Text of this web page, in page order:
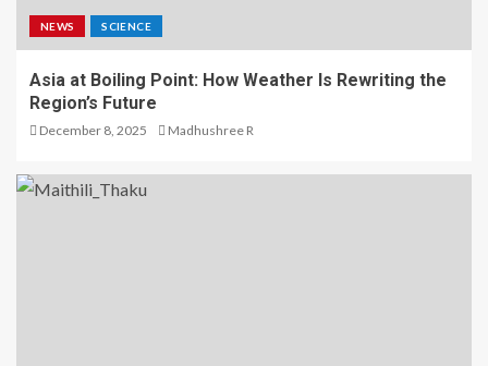
NEWS SCIENCE
Asia at Boiling Point: How Weather Is Rewriting the
Region’s Future
December 8, 2025 Madhushree R